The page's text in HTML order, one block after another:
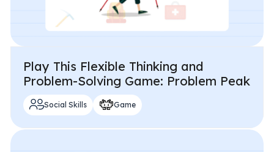
Play This Flexible Thinking and
Problem-Solving Game: Problem Peak
Social Skills Game